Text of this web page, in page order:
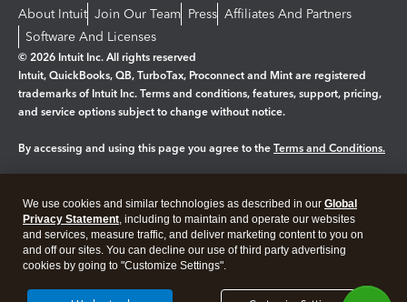
About Intuit Join Our Team Press Affiliates And Partners
Software And Licenses
© 2026 Intuit Inc. All rights reserved
Intuit, QuickBooks, QB, TurboTax, Proconnect and Mint are registered
trademarks of Intuit Inc. Terms and conditions, features, support, pricing,
and service options subject to change without notice.
By accessing and using this page you agree to the Terms and Conditions.
Legal Privacy Security
We use cookies and similar technologies as described in our Global
Privacy Statement, including to maintain and operate our websites
and services, measure traffic, and deliver marketing content to you on
and off our sites. You can decline our use of third party advertising
cookies by going to "Customize Settings".